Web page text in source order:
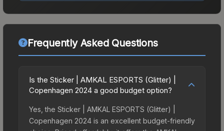
Frequently Asked Questions
Is the Sticker | AMKAL ESPORTS (Glitter) |
Copenhagen 2024 a good budget option?
Yes, the Sticker | AMKAL ESPORTS (Glitter) |
Copenhagen 2024 is an excellent budget-friendly